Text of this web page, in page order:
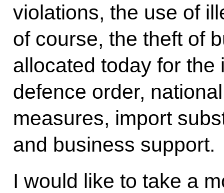
violations, the use of
of course, the theft of
allocated today for the
defence order,
measures, import
and business support.
I would like to take a